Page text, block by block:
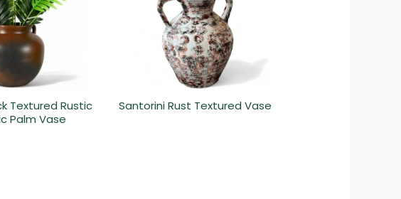
Textured Rustic
Palm Vase
Santorini Rust Textured Vase